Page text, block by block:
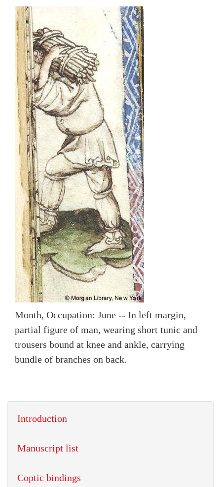
Month, Occupation: June -- In left margin,
partial figure of man, wearing short tunic and
trousers bound at knee and ankle, carrying
bundle of branches on back.
Introduction
Manuscript list
Coptic bindings